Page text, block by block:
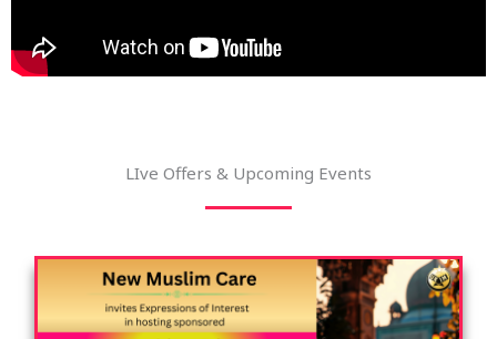
LIve Offers & Upcoming Events